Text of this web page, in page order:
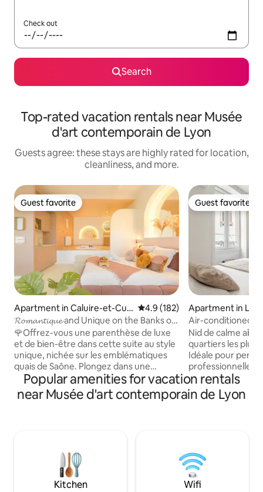
Check out
Search
Top-rated vacation rentals near Musée
d'art contemporain de Lyon
Guests agree: these stays are highly rated for location,
cleanliness, and more.
Guest favorite
Guest favorite
Apartment in Caluire-et-Cuir
e
4.9 out of 5 average rating,
4.9 (182)
𝓡𝓸𝓶𝓪𝓷𝓽𝓲𝓺𝓾𝓮 and Unique on the Banks of
the Saône
🌹Offrez-vous une parenthèse de luxe
et de bien-être dans cette suite au style
unique, nichée sur les emblématiques
quais de Saône. Plongez dans une
atmosphère romantique et apaisante,
où chaque détail sublime votre séjour.
Profitez d’un jacuzzi privatif pour un
inoubliable ou un instant de
ressourcement, cette suite promet une
expérience hors du commun 🍀
Guest favorite
Guest favorite
Apartment in
Air-conditioned
Nid de calme
quartiers les plus
Idéale pour
professionnelle
souhaitant
logement est situé
secondes des
couteaux qui
les meilleurs
club de Lyon.
Popular amenities for vacation rentals
near Musée d'art contemporain de Lyon
Kitchen Wifi